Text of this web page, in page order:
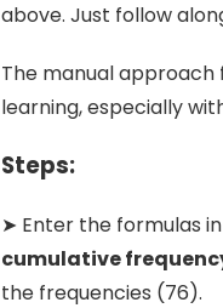
above. Just follow
The manual
learning, especially
Steps:
➤ Enter the formulas
cumulative
the frequencies (76).